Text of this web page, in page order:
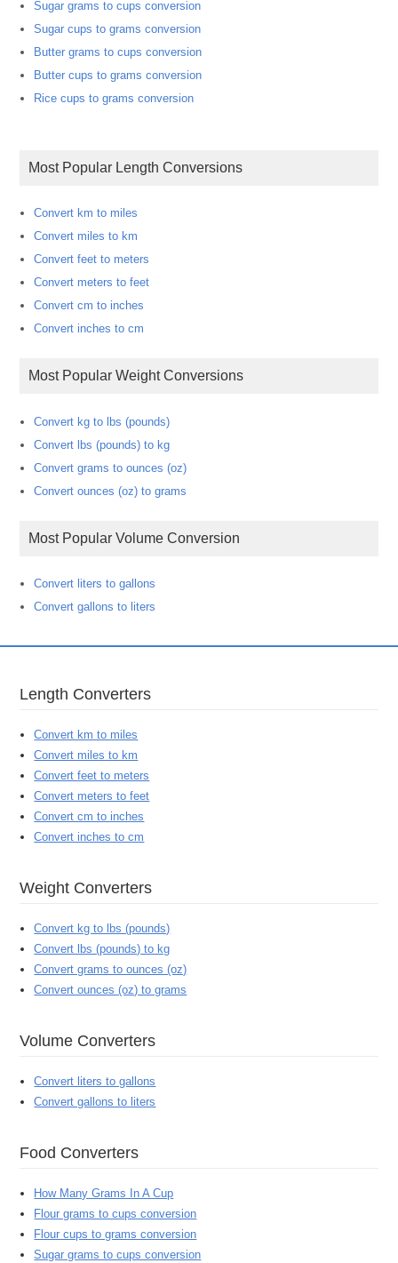
Sugar grams to cups conversion
Sugar cups to grams conversion
Butter grams to cups conversion
Butter cups to grams conversion
Rice cups to grams conversion
Most Popular Length Conversions
Convert km to miles
Convert miles to km
Convert feet to meters
Convert meters to feet
Convert cm to inches
Convert inches to cm
Most Popular Weight Conversions
Convert kg to lbs (pounds)
Convert lbs (pounds) to kg
Convert grams to ounces (oz)
Convert ounces (oz) to grams
Most Popular Volume Conversion
Convert liters to gallons
Convert gallons to liters
Length Converters
Convert km to miles
Convert miles to km
Convert feet to meters
Convert meters to feet
Convert cm to inches
Convert inches to cm
Weight Converters
Convert kg to lbs (pounds)
Convert lbs (pounds) to kg
Convert grams to ounces (oz)
Convert ounces (oz) to grams
Volume Converters
Convert liters to gallons
Convert gallons to liters
Food Converters
How Many Grams In A Cup
Flour grams to cups conversion
Flour cups to grams conversion
Sugar grams to cups conversion